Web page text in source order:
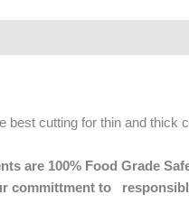
best cutting for thin and thick
are 100% Food Grade
committment to